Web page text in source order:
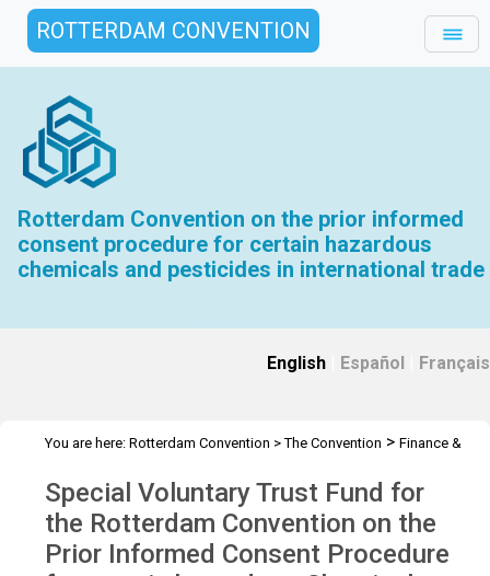
ROTTERDAM CONVENTION
Rotterdam Convention on the prior informed
consent procedure for certain hazardous
chemicals and pesticides in international trade
English Español Français
You are here: Rotterdam Convention >The Convention > Finance &
Trust Fund RC
Special Voluntary Trust Fund for
the Rotterdam Convention on the
Prior Informed Consent Procedure